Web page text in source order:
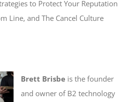
to Protect Your Reputation
Line, and The Cancel Culture
Brett Brisbe is the founder
and owner of B2 technology